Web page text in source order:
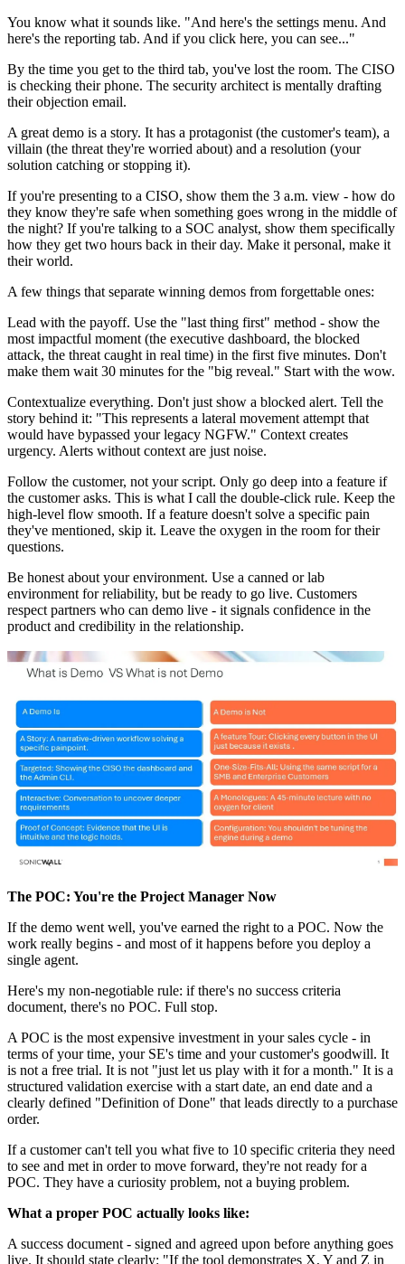
You know what it sounds like. "And here's the settings menu. And
here's the reporting tab. And if you click here, you can see..."
By the time you get to the third tab, you've lost the room. The CISO
is checking their phone. The security architect is mentally drafting
their objection email.
A great demo is a story. It has a protagonist (the customer's team), a
villain (the threat they're worried about) and a resolution (your
solution catching or stopping it).
If you're presenting to a CISO, show them the 3 a.m. view - how do
they know they're safe when something goes wrong in the middle of
the night? If you're talking to a SOC analyst, show them specifically
how they get two hours back in their day. Make it personal, make it
their world.
A few things that separate winning demos from forgettable ones:
Lead with the payoff. Use the "last thing first" method - show the
most impactful moment (the executive dashboard, the blocked
attack, the threat caught in real time) in the first five minutes. Don't
make them wait 30 minutes for the "big reveal." Start with the wow.
Contextualize everything. Don't just show a blocked alert. Tell the
story behind it: "This represents a lateral movement attempt that
would have bypassed your legacy NGFW." Context creates
urgency. Alerts without context are just noise.
Follow the customer, not your script. Only go deep into a feature if
the customer asks. This is what I call the double-click rule. Keep the
high-level flow smooth. If a feature doesn't solve a specific pain
they've mentioned, skip it. Leave the oxygen in the room for their
questions.
Be honest about your environment. Use a canned or lab
environment for reliability, but be ready to go live. Customers
respect partners who can demo live - it signals confidence in the
product and credibility in the relationship.
The POC: You're the Project Manager Now
If the demo went well, you've earned the right to a POC. Now the
work really begins - and most of it happens before you deploy a
single agent.
Here's my non-negotiable rule: if there's no success criteria
document, there's no POC. Full stop.
A POC is the most expensive investment in your sales cycle - in
terms of your time, your SE's time and your customer's goodwill. It
is not a free trial. It is not "just let us play with it for a month." It is a
structured validation exercise with a start date, an end date and a
clearly defined "Definition of Done" that leads directly to a purchase
order.
If a customer can't tell you what five to 10 specific criteria they need
to see and met in order to move forward, they're not ready for a
POC. They have a curiosity problem, not a buying problem.
What a proper POC actually looks like:
A success document - signed and agreed upon before anything goes
live. It should state clearly: "If the tool demonstrates X, Y and Z in